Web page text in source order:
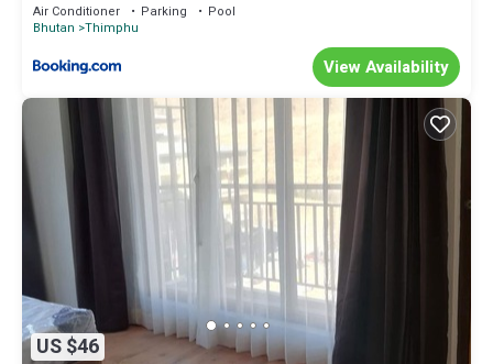
Air Conditioner Parking
Pool
Bhutan Thimphu
View Availability
US $46